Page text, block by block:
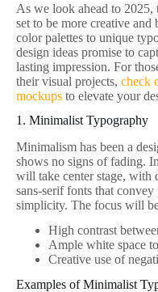
As we look ahead to
set to be more creative
color palettes to unique
design ideas promise to
lasting impression. For
their visual projects, check
mockups to elevate your
1. Minimalist Typography
Minimalism has been a
shows no signs of fading.
will take center stage, with
sans-serif fonts that
simplicity. The focus will
High contrast
Ample white space
Creative use of
Examples of Minimalist